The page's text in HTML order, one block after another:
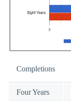
Completions
Four Years